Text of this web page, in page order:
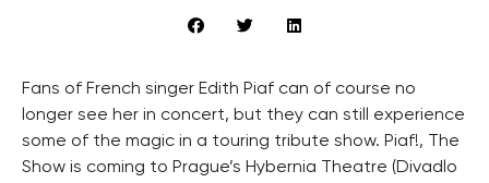
Fans of French singer Edith Piaf can of course no
longer see her in concert, but they can still experience
some of the magic in a touring tribute show. Piaf!, The
Show is coming to Prague’s Hybernia Theatre (Divadlo